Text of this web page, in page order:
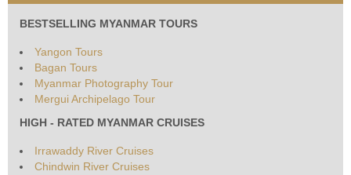
BESTSELLING MYANMAR TOURS
Yangon Tours
Bagan Tours
Myanmar Photography Tour
Mergui Archipelago Tour
HIGH - RATED MYANMAR CRUISES
Irrawaddy River Cruises
Chindwin River Cruises